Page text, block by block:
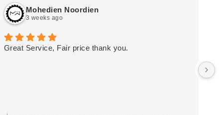
Mohedien Noordien
3 weeks ago
Great Service, Fair price thank you.